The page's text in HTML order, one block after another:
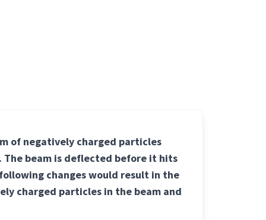
of negatively charged particles
The beam is deflected before it hits
changes would result in the
charged particles in the beam and